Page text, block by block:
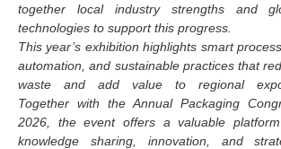
together local industry strengths and
technologies to support this progress.
This year’s exhibition highlights smart
automation, and sustainable practices that
waste and add value to regional
Together with the Annual Packaging
2026, the event offers a valuable
knowledge sharing, innovation, and